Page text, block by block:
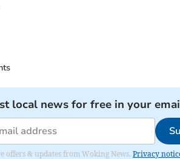
local news for free in your
offers & updates from Woking News. Privacy